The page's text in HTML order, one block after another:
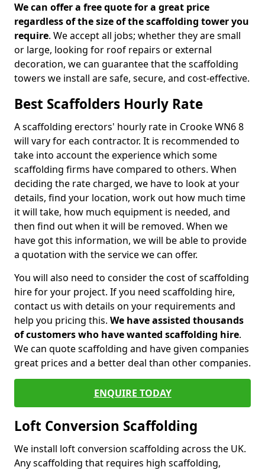
We can offer a free quote for a great price
regardless of the size of the scaffolding tower you
require. We accept all jobs; whether they are small
or large, looking for roof repairs or external
decoration, we can guarantee that the scaffolding
towers we install are safe, secure, and cost-effective.
Best Scaffolders Hourly Rate
A scaffolding erectors' hourly rate in Crooke WN6 8
will vary for each contractor. It is recommended to
take into account the experience which some
scaffolding firms have compared to others. When
deciding the rate charged, we have to look at your
details, find your location, work out how much time
it will take, how much equipment is needed, and
then find out when it will be removed. When we
have got this information, we will be able to provide
a quotation with the service we can offer.
You will also need to consider the cost of scaffolding
hire for your project. If you need scaffolding hire,
contact us with details on your requirements and
help you pricing this. We have assisted thousands
of customers who have wanted scaffolding hire.
We can quote scaffolding and have given companies
great prices and a better deal than other companies.
ENQUIRE TODAY
Loft Conversion Scaffolding
We install loft conversion scaffolding across the UK.
Any scaffolding that requires high scaffolding,